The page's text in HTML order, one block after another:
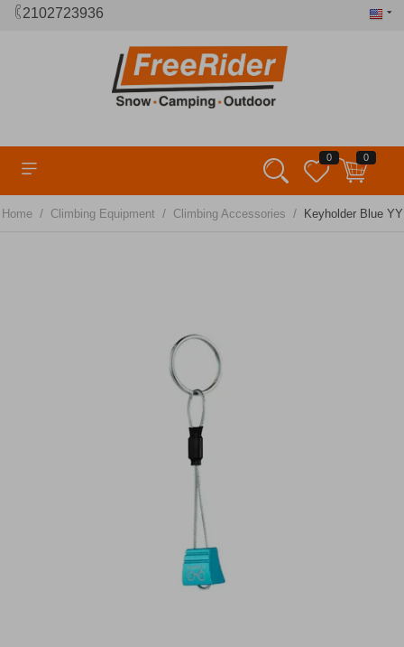
2102723936
0 0
Home / Climbing Equipment / Climbing Accessories / Keyholder Blue